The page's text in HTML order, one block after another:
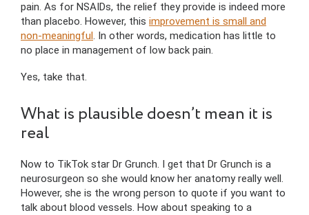
pain. As for NSAIDs, the relief they provide is indeed more
than placebo. However, this improvement is small and
non-meaningful. In other words, medication has little to
no place in management of low back pain.
Yes, take that.
What is plausible doesn’t mean it is
real
Now to TikTok star Dr Grunch. I get that Dr Grunch is a
neurosurgeon so she would know her anatomy really well.
However, she is the wrong person to quote if you want to
talk about blood vessels. How about speaking to a